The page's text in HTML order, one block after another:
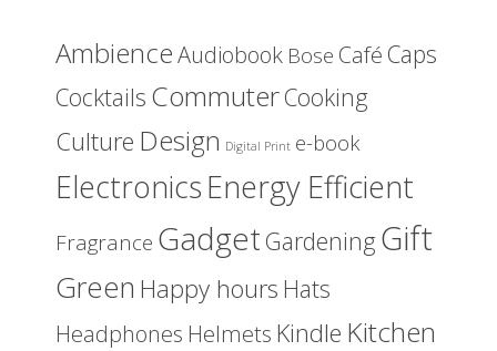
AmbienceAudiobook Bose Café Caps
Cocktails CommuterCooking
Culture Design Digital Print e-book
ElectronicsEnergy Efficient
Fragrance Gadget Gardening Gift
Green Happy hours Hats
Headphones Helmets Kindle Kitchen